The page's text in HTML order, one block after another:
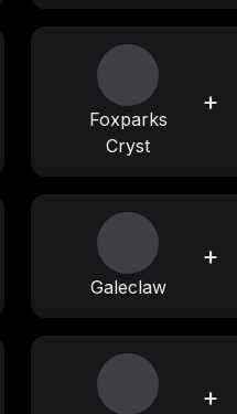
Foxparks
Cryst
+
Galeclaw
+
+